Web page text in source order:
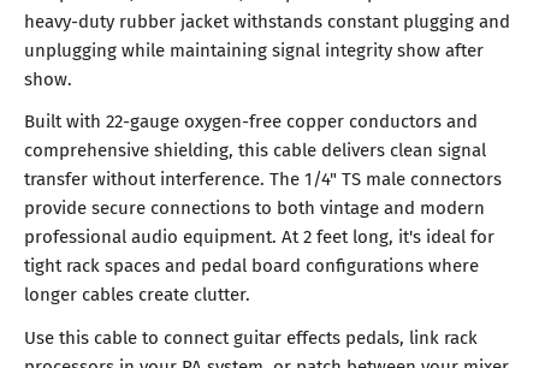
heavy-duty rubber jacket withstands constant plugging and
unplugging while maintaining signal integrity show after
show.
Built with 22-gauge oxygen-free copper conductors and
comprehensive shielding, this cable delivers clean signal
transfer without interference. The 1/4" TS male connectors
provide secure connections to both vintage and modern
professional audio equipment. At 2 feet long, it's ideal for
tight rack spaces and pedal board configurations where
longer cables create clutter.
Use this cable to connect guitar effects pedals, link rack